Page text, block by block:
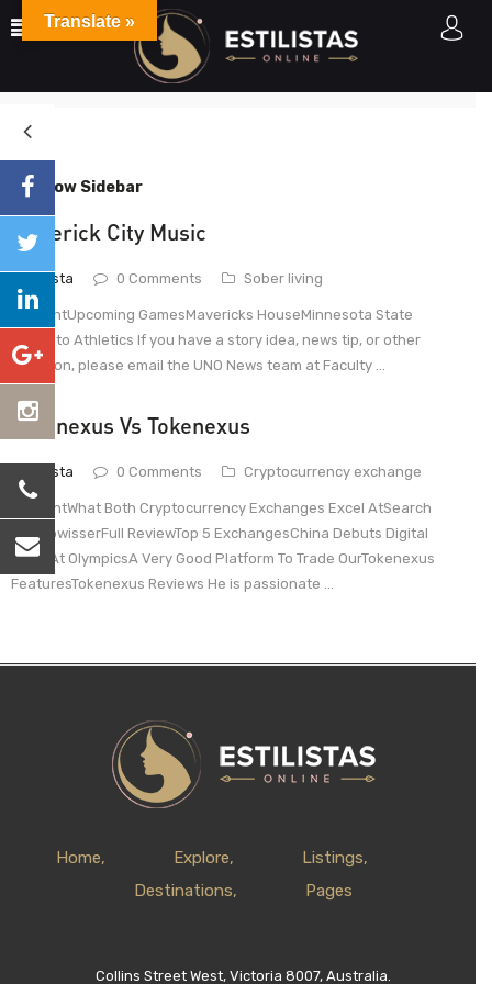
June
Show Sidebar
Maverick City Music
estilista 0 Comments Sober living
ContentUpcoming GamesMavericks HouseMinnesota State
Mankato Athletics If you have a story idea, news tip, or other
question, please email the UNO News team at Faculty ...
Tokenexus Vs Tokenexus
estilista 0 Comments Cryptocurrency exchange
ContentWhat Both Cryptocurrency Exchanges Excel AtSearch
CryptowisserFull ReviewTop 5 ExchangesChina Debuts Digital
Yuan At OlympicsA Very Good Platform To Trade OurTokenexus
FeaturesTokenexus Reviews He is passionate ...
Home Explore
Listings
Destinations
Pages
Collins Street West, Victoria 8007, Australia.
Translate »